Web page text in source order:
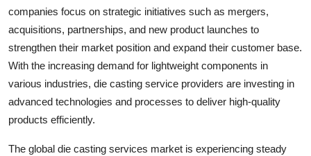
companies focus on strategic initiatives such as mergers,
acquisitions, partnerships, and new product launches to
strengthen their market position and expand their customer base.
With the increasing demand for lightweight components in
various industries, die casting service providers are investing in
advanced technologies and processes to deliver high-quality
products efficiently.
The global die casting services market is experiencing steady